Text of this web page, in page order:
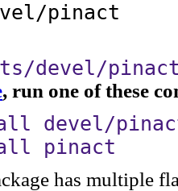
pinact
devel/
, run one of these
devel/
pinact
has multiple